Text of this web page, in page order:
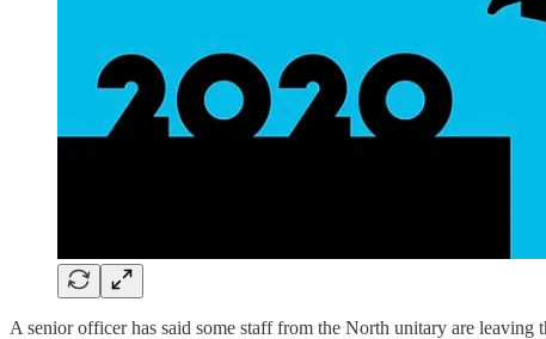
A senior officer has said some staff from the North unitary are leaving